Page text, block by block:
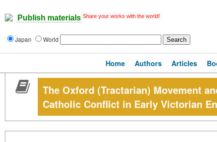
Publish materials Share your works with the world!
Japan World
Home Authors Articles
The Oxford (Tractarian) Movement
Catholic Conflict in Early Victorian